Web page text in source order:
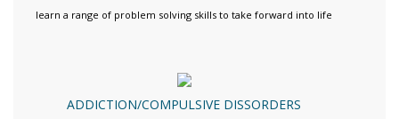
learn a range of problem solving skills to take forward into life
ADDICTION/COMPULSIVE DISSORDERS